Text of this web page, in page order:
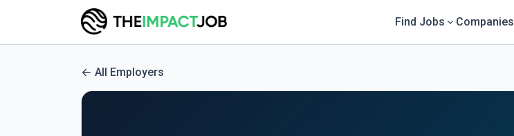
Find Jobs Companies
All Employers